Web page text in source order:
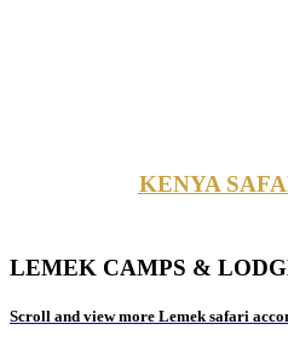
KENYA
LEMEK CAMPS &
Scroll and view more Lemek safari